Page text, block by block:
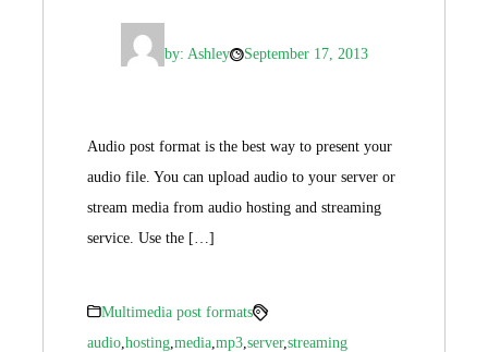
by: Ashley September 17, 2013
Audio post format is the best way to present your
audio file. You can upload audio to your server or
stream media from audio hosting and streaming
service. Use the […]
Multimedia post formats
audio hosting media mp3 server, streaming